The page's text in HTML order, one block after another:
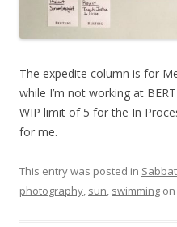
The expedite column is for
while I’m not working at
WIP limit of 5 for the In
for me.
This entry was posted in
photography, sun, swimming on